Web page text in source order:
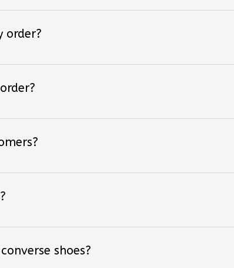
order?
shoes?